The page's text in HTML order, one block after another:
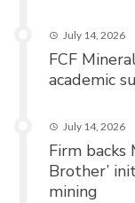
July 14, 2026
FCF
academic
July 14, 2026
Firm backs
Brother’
mining